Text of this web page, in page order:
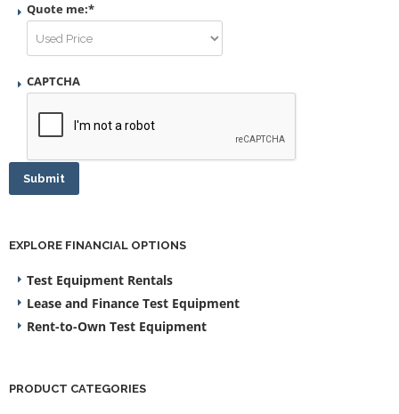
Quote me:*
CAPTCHA
Submit
EXPLORE FINANCIAL OPTIONS
Test Equipment Rentals
Lease and Finance Test Equipment
Rent-to-Own Test Equipment
PRODUCT CATEGORIES